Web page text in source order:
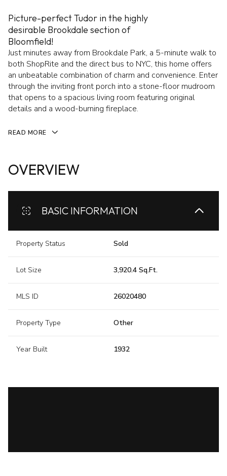
Picture-perfect Tudor in the highly
desirable Brookdale section of
Bloomfield!
Just minutes away from Brookdale Park, a 5-minute walk to
both ShopRite and the direct bus to NYC, this home offers
an unbeatable combination of charm and convenience. Enter
through the inviting front porch into a stone-floor mudroom
that opens to a spacious living room featuring original
details and a wood-burning fireplace.
READ MORE
OVERVIEW
BASIC INFORMATION
Property Status Sold
Lot Size 3,920.4 Sq.Ft.
MLS ID 26020480
Property Type Other
Year Built 1932